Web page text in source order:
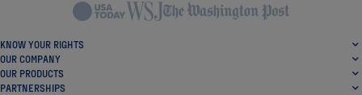
KNOW YOUR RIGHTS
OUR COMPANY
OUR PRODUCTS
PARTNERSHIPS